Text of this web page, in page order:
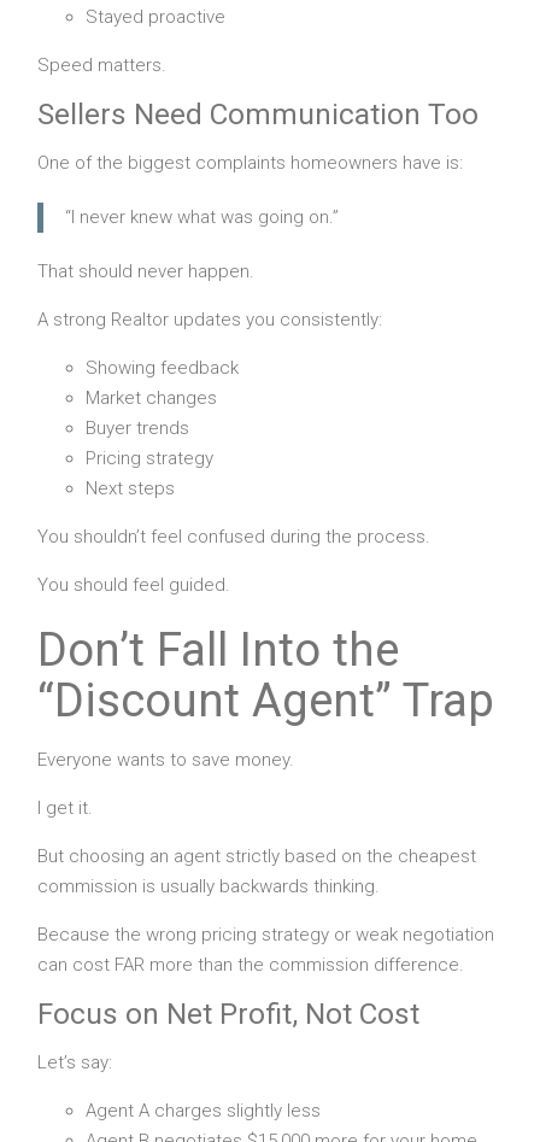
Stayed proactive
Speed matters.
Sellers Need Communication Too
One of the biggest complaints homeowners have is:
“I never knew what was going on.”
That should never happen.
A strong Realtor updates you consistently:
Showing feedback
Market changes
Buyer trends
Pricing strategy
Next steps
You shouldn’t feel confused during the process.
You should feel guided.
Don’t Fall Into the
“Discount Agent” Trap
Everyone wants to save money.
I get it.
But choosing an agent strictly based on the cheapest
commission is usually backwards thinking.
Because the wrong pricing strategy or weak negotiation
can cost FAR more than the commission difference.
Focus on Net Profit, Not Cost
Let’s say:
Agent A charges slightly less